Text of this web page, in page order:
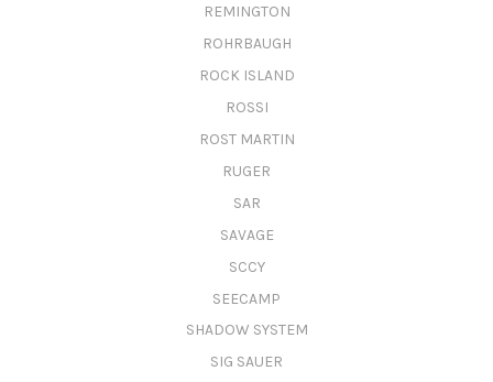
REMINGTON
ROHRBAUGH
ROCK ISLAND
ROSSI
ROST MARTIN
RUGER
SAR
SAVAGE
SCCY
SEECAMP
SHADOW SYSTEM
SIG SAUER